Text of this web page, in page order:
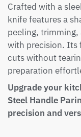
Crafted with a
knife features a
peeling,
with precision. Its
cuts without
preparation
Upgrade your
Steel Handle
precision and